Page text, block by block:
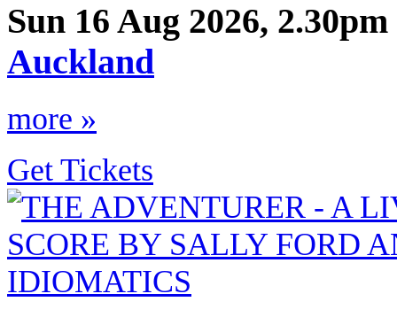
Sun 16 Aug 2026,
Auckland
more »
Get Tickets